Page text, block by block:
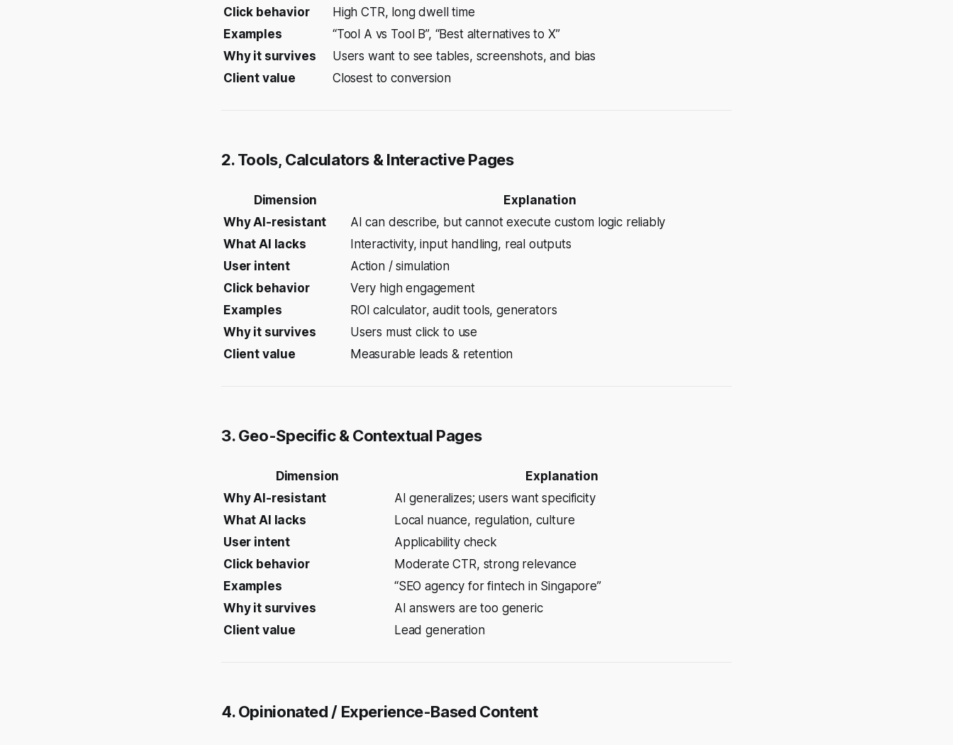
Click behavior
High CTR, long dwell time
Examples
“Tool A vs Tool B”, “Best alternatives to X”
Why it survives
Users want to see tables, screenshots, and bias
Client value
Closest to conversion
2. Tools, Calculators & Interactive Pages
Dimension
Explanation
Why AI-resistant
AI can describe, but cannotexecute custom logic reliably
What AI lacks
Interactivity, input handling, real outputs
User intent
Action / simulation
Click behavior
Very high engagement
Examples
ROI calculator, audit tools, generators
Why it survives
Users must click to use
Client value
Measurable leads & retention
3. Geo-Specific & Contextual Pages
Dimension
Explanation
Why AI-resistant
AI generalizes; users want specificity
What AI lacks
Local nuance, regulation, culture
User intent
Applicability check
Click behavior
Moderate CTR, strong relevance
Examples
“SEO agency for fintech in Singapore”
Why it survives
AI answers are too generic
Client value
Lead generation
4. Opinionated / Experience-Based Content